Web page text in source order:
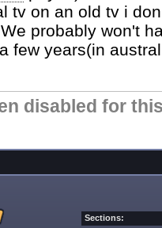
tv on an old tv i
probably won't
few years(in
disabled for
Sections: